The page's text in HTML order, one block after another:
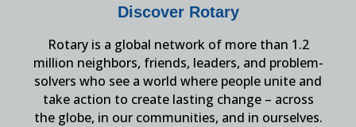
Discover Rotary
Rotary is a global network of more than 1.2
million neighbors, friends, leaders, and problem-
solvers who see a world where people unite and
take action to create lasting change – across
the globe, in our communities, and in ourselves.